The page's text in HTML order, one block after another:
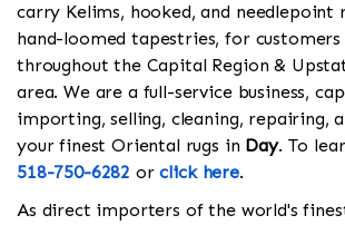
carry Kelims, hooked, and needlepoint
hand-loomed tapestries, for customers
throughout the Capital Region &
area. We are a full-service business,
importing, selling, cleaning, repairing,
your finest Oriental rugs in Day. To
518-750-6282 orclick here.
As direct importers of the world's